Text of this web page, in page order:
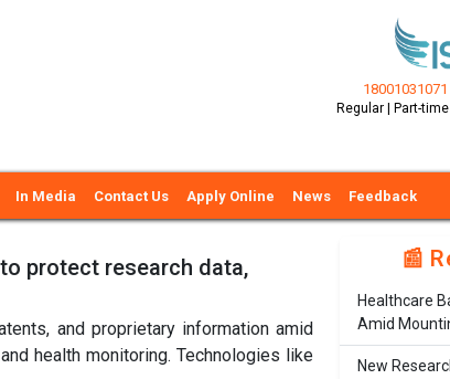
18001031071
Regular | Part-
In Media Contact Us Apply Online News Feedback
protect research data,
and proprietary information amid
health monitoring. Technologies like
📰
Healthcare
Amid
New